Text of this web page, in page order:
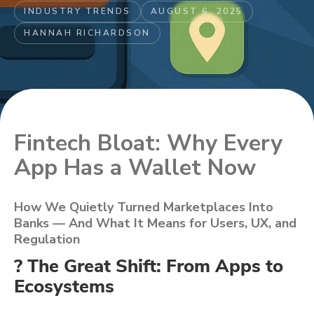
INDUSTRY TRENDS
AUGUST 6, 2025
HANNAH RICHARDSON
Fintech Bloat: Why Every
App Has a Wallet Now
How We Quietly Turned Marketplaces Into
Banks — And What It Means for Users, UX, and
Regulation
? The Great Shift: From Apps to
Ecosystems